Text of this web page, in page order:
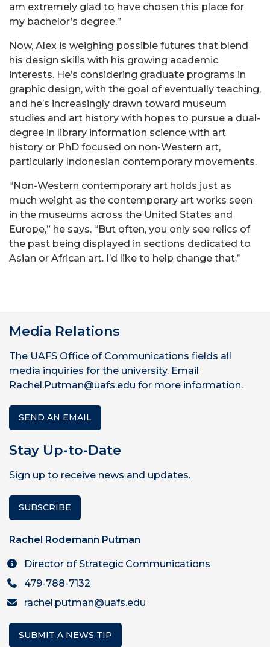
am extremely glad to have chosen this place for
my bachelor’s degree.”
Now, Alex is weighing possible futures that blend
his design skills with his growing academic
interests. He’s considering graduate programs in
graphic design, with the goal of eventually teaching,
and he’s increasingly drawn toward museum
studies and art history with hopes to pursue a dual-
degree in library information science with art
history or PhD focused on non-Western art,
particularly Indonesian contemporary movements.
“Non-Western contemporary art holds just as
much weight as the contemporary art works seen
in the museums across the United States and
Europe,” he says. “But often, you only see relics of
the past being displayed in sections dedicated to
Asian or African art. I’d like to help change that.”
Media Relations
The UAFS Office of Communications fields all
media inquiries for the university. Email
Rachel.Putman@uafs.edu for more information.
SEND AN EMAIL
Stay Up-to-Date
Sign up to receive news and updates.
SUBSCRIBE
Rachel Rodemann Putman
Director of Strategic Communications
479-788-7132
rachel.putman@uafs.edu
SUBMIT A NEWS TIP